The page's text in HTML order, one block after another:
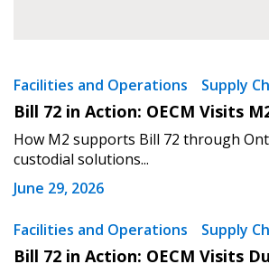
Newest
Oldest
Apply
Facilities and Operations Supply
Bill 72 in Action: OECM Visits
How M2 supports Bill 72 through
custodial solutions...
June 29, 2026
Facilities and Operations Supply
Bill 72 in Action: OECM Visits
Password
Remember Me